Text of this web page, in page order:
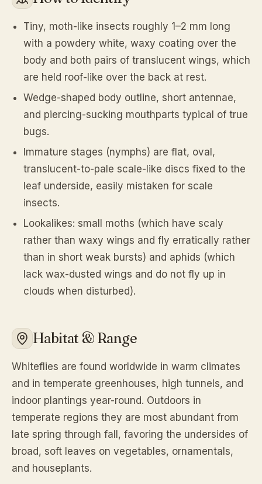
Tiny, moth-like insects roughly 1–2 mm long
with a powdery white, waxy coating over the
body and both pairs of translucent wings, which
are held roof-like over the back at rest.
Wedge-shaped body outline, short antennae,
and piercing-sucking mouthparts typical of true
bugs.
Immature stages (nymphs) are flat, oval,
translucent-to-pale scale-like discs fixed to the
leaf underside, easily mistaken for scale
insects.
Lookalikes: small moths (which have scaly
rather than waxy wings and fly erratically rather
than in short weak bursts) and aphids (which
lack wax-dusted wings and do not fly up in
clouds when disturbed).
Habitat & Range
Whiteflies are found worldwide in warm climates
and in temperate greenhouses, high tunnels, and
indoor plantings year-round. Outdoors in
temperate regions they are most abundant from
late spring through fall, favoring the undersides of
broad, soft leaves on vegetables, ornamentals,
and houseplants.